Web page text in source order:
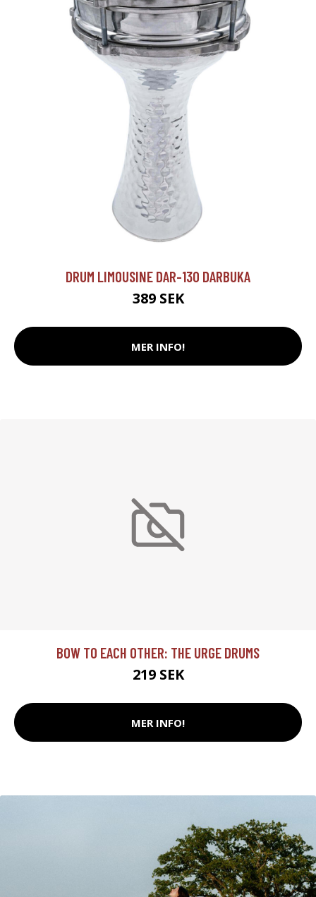
DRUM LIMOUSINE DAR-130 DARBUKA
389 SEK
MER INFO!
BOW TO EACH OTHER: THE URGE DRUMS
219 SEK
MER INFO!